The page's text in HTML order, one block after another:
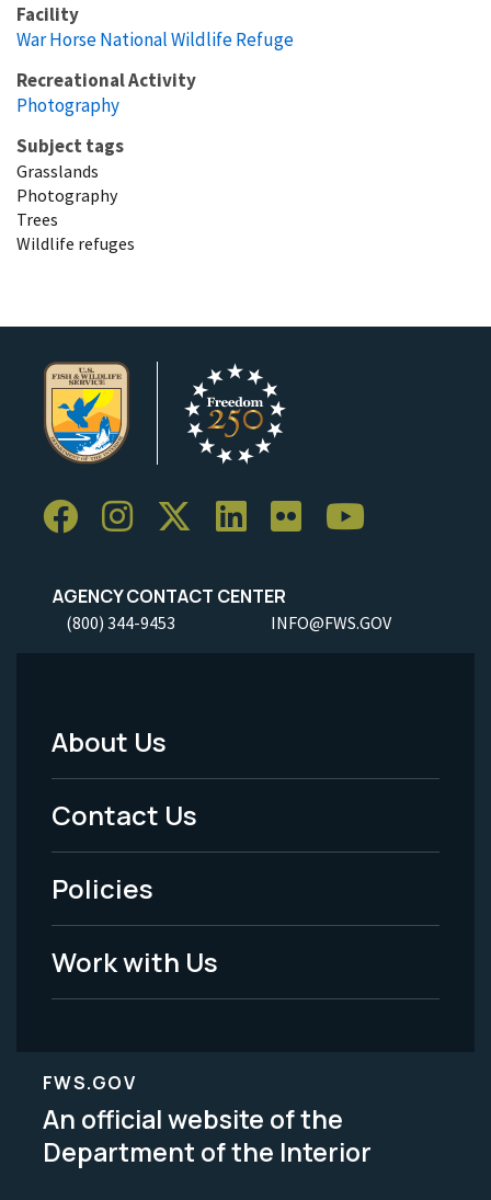
Facility
War Horse National Wildlife Refuge
Recreational Activity
Photography
Subject tags
Grasslands
Photography
Trees
Wildlife refuges
AGENCY CONTACT CENTER
(800) 344-9453 INFO@FWS.GOV
Footer
Menu
-
Legal
About Us
Contact Us
Policies
Work with Us
FWS.GOV
An official website of the
Department of the Interior